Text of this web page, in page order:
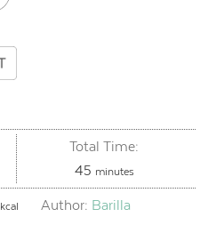
Total Time:
45minutes
minutes
kcal Author: Barilla